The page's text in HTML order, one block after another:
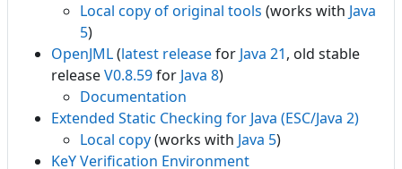
Local copy of original tools (works with Java
5)
OpenJML(latest releasefor Java 21, old stable
releaseV0.8.59for Java 8)
Documentation
Extended Static Checking for Java (ESC/Java 2)
Local copy(works with Java 5)
KeY Verification Environment